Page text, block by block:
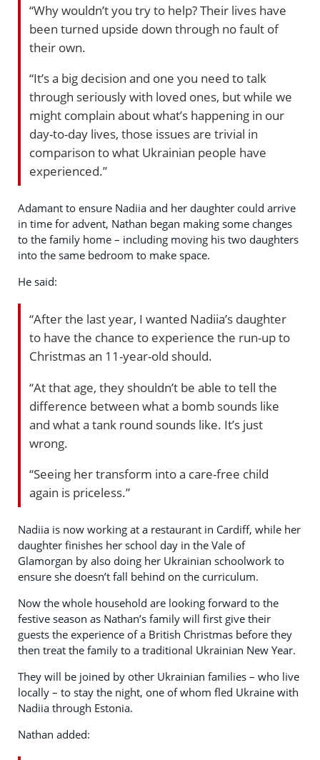
“Why wouldn’t you try to help? Their lives have
been turned upside down through no fault of
their own.
“It’s a big decision and one you need to talk
through seriously with loved ones, but while we
might complain about what’s happening in our
day-to-day lives, those issues are trivial in
comparison to what Ukrainian people have
experienced.”
Adamant to ensure Nadiia and her daughter could arrive
in time for advent, Nathan began making some changes
to the family home – including moving his two daughters
into the same bedroom to make space.
He said:
“After the last year, I wanted Nadiia’s daughter
to have the chance to experience the run-up to
Christmas an 11-year-old should.
“At that age, they shouldn’t be able to tell the
difference between what a bomb sounds like
and what a tank round sounds like. It’s just
wrong.
“Seeing her transform into a care-free child
again is priceless.”
Nadiia is now working at a restaurant in Cardiff, while her
daughter finishes her school day in the Vale of
Glamorgan by also doing her Ukrainian schoolwork to
ensure she doesn’t fall behind on the curriculum.
Now the whole household are looking forward to the
festive season as Nathan’s family will first give their
guests the experience of a British Christmas before they
then treat the family to a traditional Ukrainian New Year.
They will be joined by other Ukrainian families – who live
locally – to stay the night, one of whom fled Ukraine with
Nadiia through Estonia.
Nathan added: